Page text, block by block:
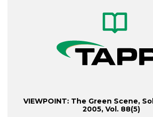
VIEWPOINT: The Green Scene,
2005, Vol. 88(5)